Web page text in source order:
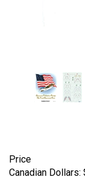
Price
Canadian Dollars: